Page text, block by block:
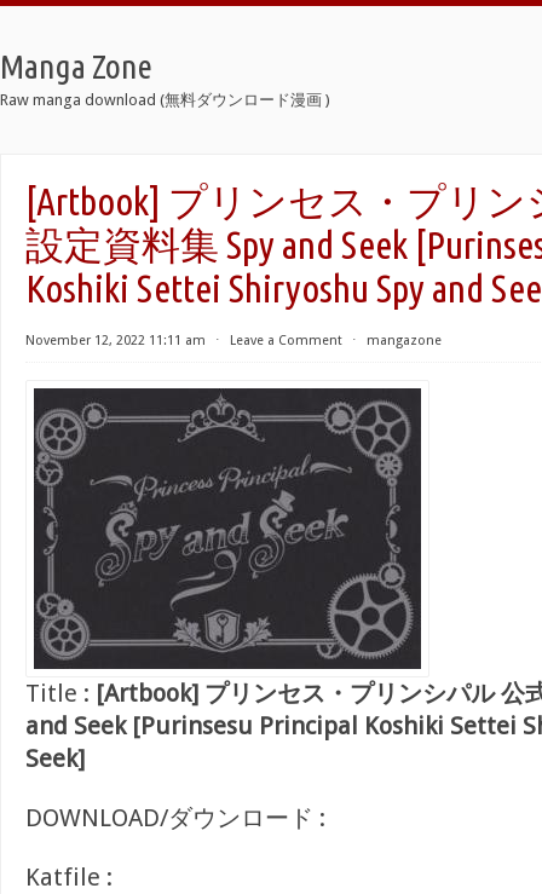
Manga Zone
Raw manga download (無料ダウンロード漫画 )
[Artbook] プリンセス・プリ
設定資料集 Spy and Seek
Koshiki Settei Shiryoshu Spy and
November 12, 2022 11:11 am ⋅ Leave a Comment ⋅ mangazone
Title : [Artbook] プリンセス・プリンシパル 公
and Seek [Purinsesu Principal Koshiki Settei
Seek]
DOWNLOAD/ダウンロード :
Katfile :